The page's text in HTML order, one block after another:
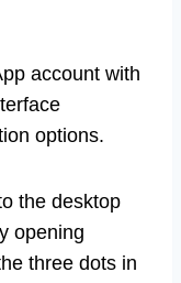
account with
options.
the desktop
opening
three dots in